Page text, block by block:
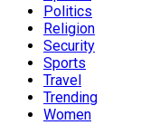
Politics
Religion
Security
Sports
Travel
Trending
Women